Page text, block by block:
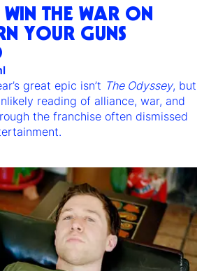
THE WAR ON
YOUR GUNS
great epic isn’t The Odyssey, but
reading of alliance, war, and
the franchise often dismissed